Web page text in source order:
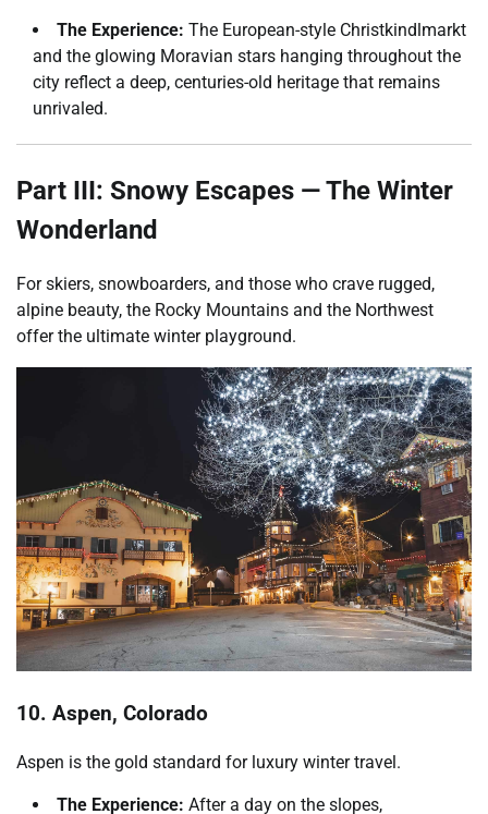
The Experience: The European-style Christkindlmarkt
and the glowing Moravian stars hanging throughout the
city reflect a deep, centuries-old heritage that remains
unrivaled.
Part III: Snowy Escapes — The Winter
Wonderland
For skiers, snowboarders, and those who crave rugged,
alpine beauty, the Rocky Mountains and the Northwest
offer the ultimate winter playground.
10. Aspen, Colorado
Aspen is the gold standard for luxury winter travel.
The Experience: After a day on the slopes,